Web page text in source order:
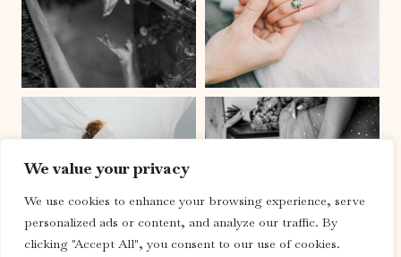
We value your privacy
We use cookies to enhance your browsing experience, serve
personalized ads or content, and analyze our traffic. By
clicking "Accept All", you consent to our use of cookies.